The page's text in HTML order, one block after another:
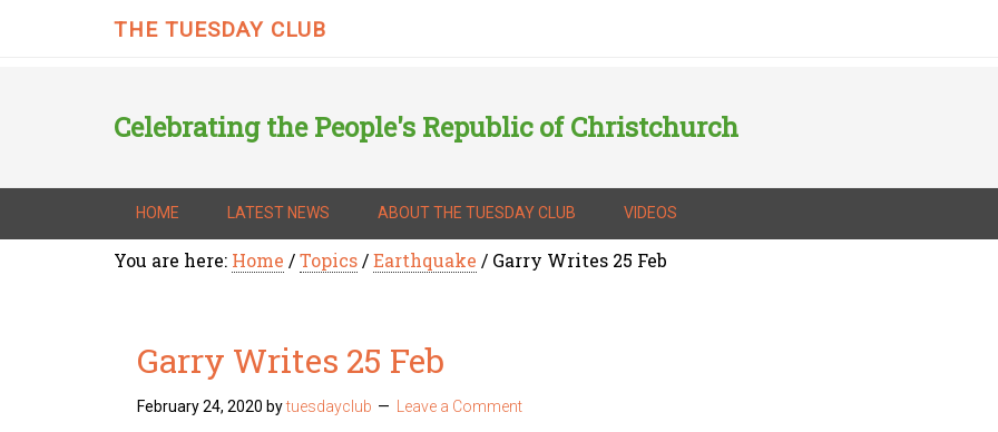
THE TUESDAY CLUB
Celebrating the People's Republic of Christchurch
HOME LATEST NEWS ABOUT THE TUESDAY CLUB VIDEOS
You are here: Home /Topics/Earthquake / Garry Writes 25 Feb
Garry Writes 25 Feb
February 24, 2020 bytuesdayclub Leave a Comment